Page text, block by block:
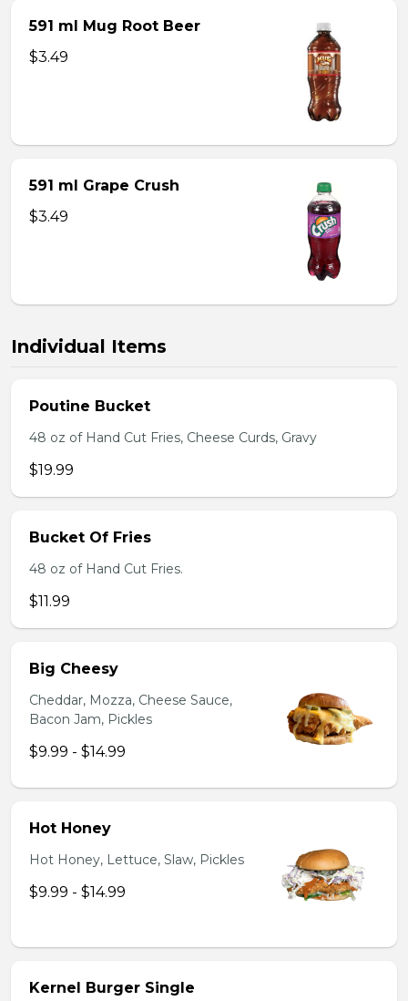
591 ml Mug Root Beer
$3.49
591 ml Grape Crush
$3.49
Individual Items
Poutine Bucket
48 oz of Hand Cut Fries, Cheese Curds, Gravy
$19.99
Bucket Of Fries
48 oz of Hand Cut Fries.
$11.99
Big Cheesy
Cheddar, Mozza, Cheese Sauce,
Bacon Jam, Pickles
$9.99 - $14.99
Hot Honey
Hot Honey, Lettuce, Slaw, Pickles
$9.99 - $14.99
Kernel Burger Single